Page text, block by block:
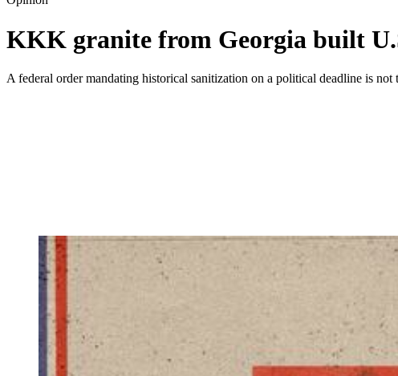
KKK granite from Georgia built
A federal order mandating historical sanitization on a political deadline is